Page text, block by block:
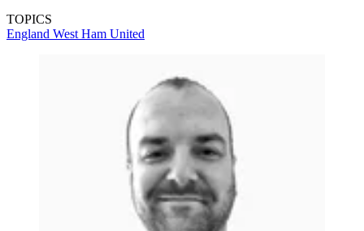
TOPICS
England West Ham United